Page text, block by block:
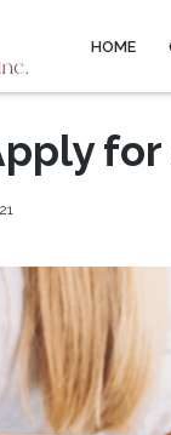
HOME